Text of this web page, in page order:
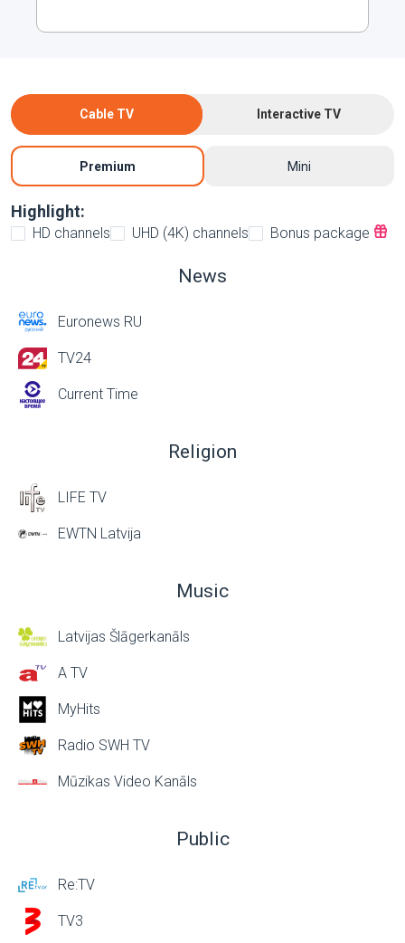
Cable TV Interactive TV
Premium Mini
Highlight:
HD channels UHD (4K) channels Bonus package
News
Euronews RU
TV24
Current Time
Religion
LIFE TV
EWTN Latvija
Music
Latvijas Šlāgerkanāls
A TV
MyHits
Radio SWH TV
Mūzikas Video Kanāls
Public
Re:TV
TV3